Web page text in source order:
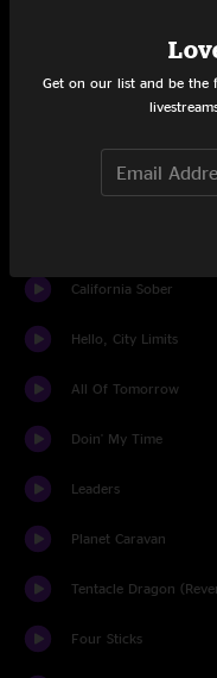
Ernest T. Grass
California Sober
Hello, City Limits
All Of Tomorrow
Doin' My Time
Leaders
Planet Caravan
Tentacle Dragon
Four Sticks
Get on our list and be the